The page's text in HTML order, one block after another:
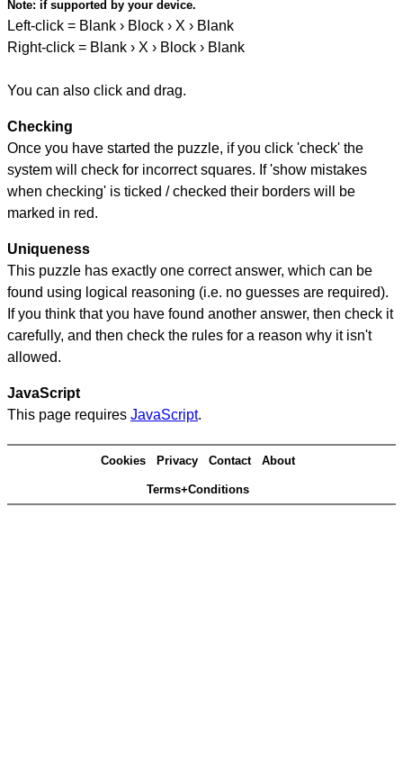
Note: if supported by your device.
Left-click = Blank › Block › X › Blank
Right-click = Blank › X › Block › Blank
You can also click and drag.
Checking
Once you have started the puzzle, if you click 'check' the
system will check for incorrect squares. If 'show mistakes
when checking' is ticked / checked their borders will be
marked in red.
Uniqueness
This puzzle has exactly one correct answer, which can be
found using logical reasoning (i.e. no guesses are required).
If you think that you have found another answer, then check it
carefully, and then check the rules for a reason why it isn't
allowed.
JavaScript
This page requires JavaScript.
Cookies Privacy Contact About
Terms+Conditions